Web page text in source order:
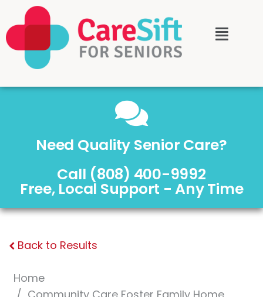
Need Quality Senior Care?
Call (808) 400-9992
Free, Local Support - Any Time
Back to Results
Home